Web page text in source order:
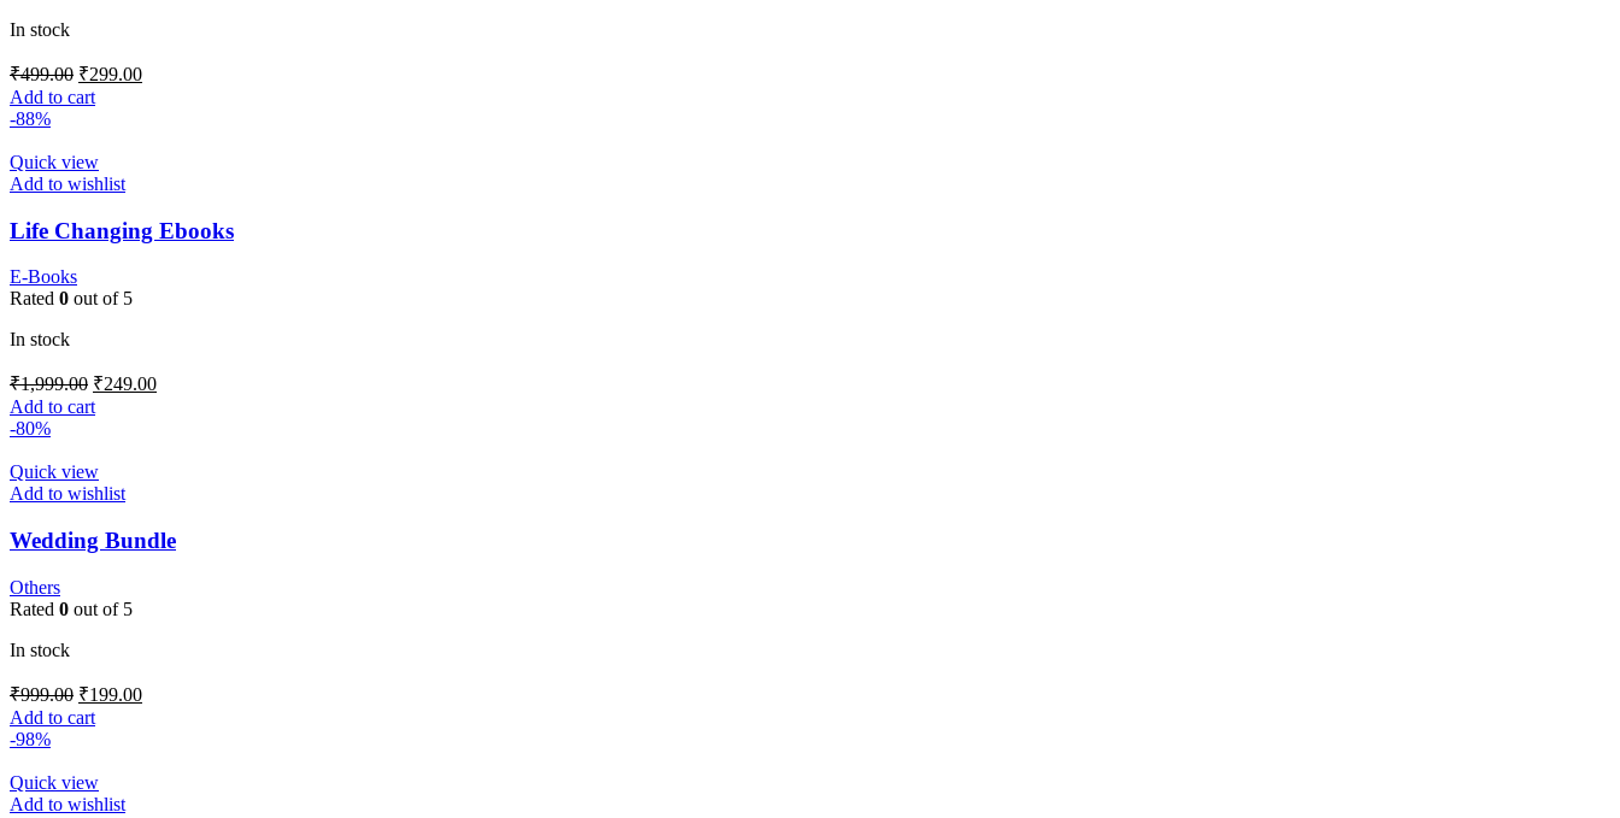
In stock
₹499.00 ₹299.00
Add to cart
-88%
Quick view
Add to wishlist
Life Changing Ebooks
E-Books
Rated 0 out of 5
In stock
₹1,999.00 ₹249.00
Add to cart
-80%
Quick view
Add to wishlist
Wedding Bundle
Others
Rated 0 out of 5
In stock
₹999.00 ₹199.00
Add to cart
-98%
Quick view
Add to wishlist